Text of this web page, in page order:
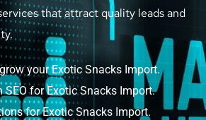
that attract quality leads and
your Exotic Snacks Import.
SEO for Exotic Snacks Import.
for Exotic Snacks Import.